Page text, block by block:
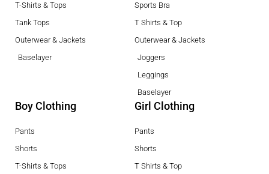
T-Shirts & Tops
Tank Tops
Outerwear & Jackets
Baselayer
Sports Bra
T Shirts & Top
Outerwear & Jackets
Joggers
Leggings
Baselayer
Boy Clothing
Pants
Shorts
T-Shirts & Tops
Girl Clothing
Pants
Shorts
T Shirts & Top